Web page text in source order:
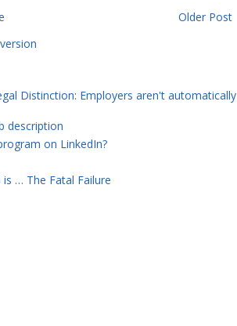
Older Post
Distinction: Employers aren't automatically
description
on LinkedIn?
… The Fatal Failure